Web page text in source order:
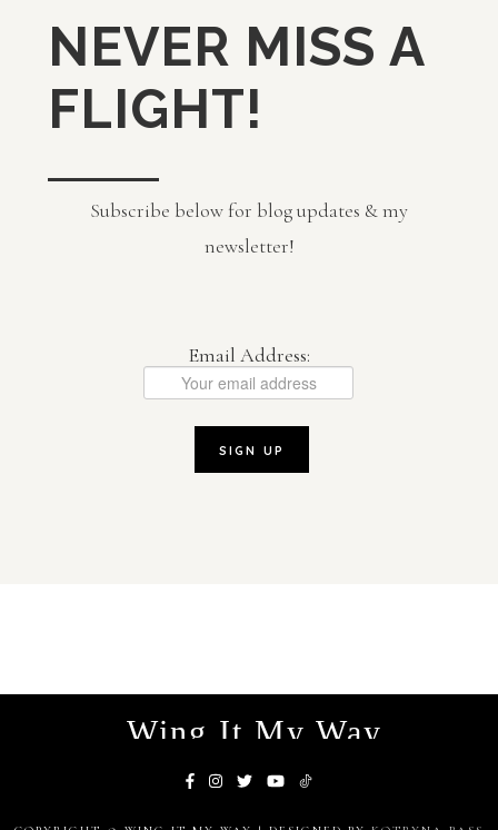
NEVER MISS A
FLIGHT!
Subscribe below for blog updates & my
newsletter!
Email Address:
Wing It My Way